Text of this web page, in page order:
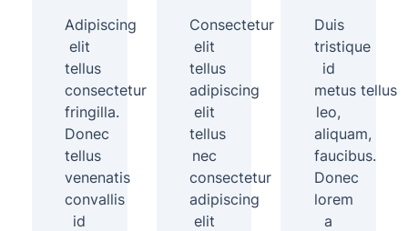
Adipiscing
elit
tellus
consectetur
fringilla.
Donec
tellus
venenatis
convallis
id
Consectetur
elit
tellus
adipiscing
elit
tellus
nec
consectetur
adipiscing
elit
Duis
tristique
id
metus tellus
leo,
aliquam,
faucibus.
Donec
lorem
a